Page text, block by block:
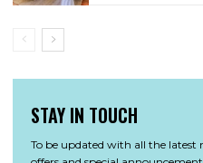
STAY IN TOUCH
To be updated with all the latest